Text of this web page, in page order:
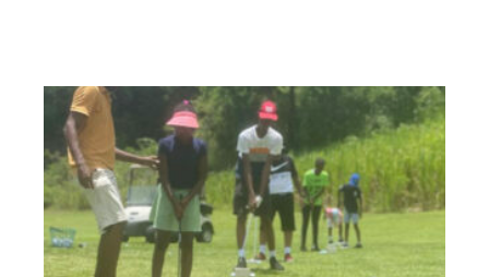
SUBSCRIBE FREE